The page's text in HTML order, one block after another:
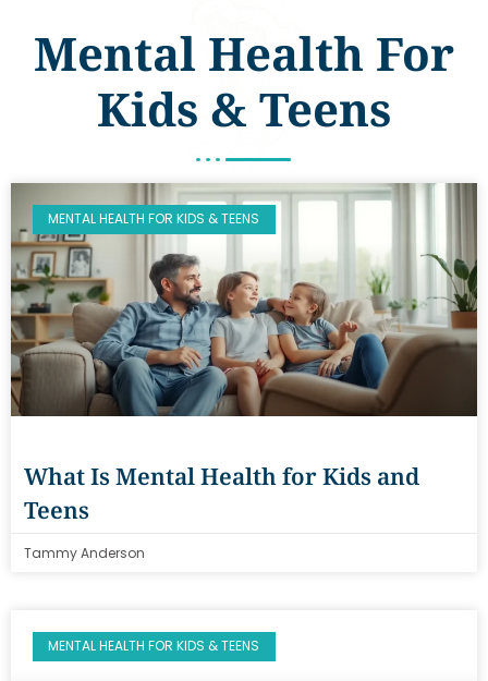
Mental Health For
Kids & Teens
MENTAL HEALTH FOR KIDS & TEENS
What Is Mental Health for Kids and
Teens
Tammy Anderson
MENTAL HEALTH FOR KIDS & TEENS